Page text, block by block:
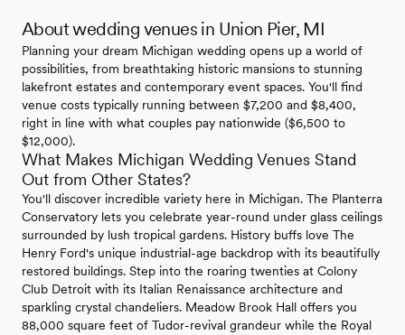
About wedding venues in Union Pier, MI
Planning your dream Michigan wedding opens up a world of
possibilities, from breathtaking historic mansions to stunning
lakefront estates and contemporary event spaces. You'll find
venue costs typically running between $7,200 and $8,400,
right in line with what couples pay nationwide ($6,500 to
$12,000).
What Makes Michigan Wedding Venues Stand
Out from Other States?
You'll discover incredible variety here in Michigan. The Planterra
Conservatory lets you celebrate year-round under glass ceilings
surrounded by lush tropical gardens. History buffs love The
Henry Ford's unique industrial-age backdrop with its beautifully
restored buildings. Step into the roaring twenties at Colony
Club Detroit with its Italian Renaissance architecture and
sparkling crystal chandeliers. Meadow Brook Hall offers you
88,000 square feet of Tudor-revival grandeur while the Royal